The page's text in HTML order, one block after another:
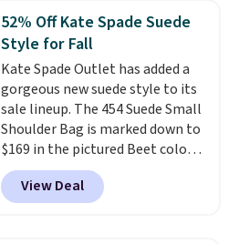
pockets to keep you organized.
Log into your free Macy's
Rewards account to qualify for
free shipping at $39. Otherwise,
it adds $10.95. Please note that
some merchandise is final sale,
so no returns, exchanges, or
price adjustments are allowed.
52% Off Kate Spade Suede
Style for Fall
Kate Spade Outlet has added a
gorgeous new suede style to its
sale lineup. The 454 Suede Small
Shoulder Bag is marked down to
$169 in the pictured Beet color.
Crafted from soft suede, this
structured shoulder bag has a
clean, minimalist silhouette
View Deal